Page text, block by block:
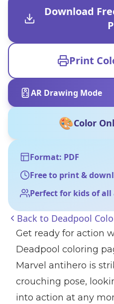
Download
Print
AR Drawing Mode
🎨Color
Format: PDF
Free to print &
Perfect for kids of all
Back to Deadpool
Get ready for action
Deadpool coloring
Marvel antihero is
crouching pose,
into action at any